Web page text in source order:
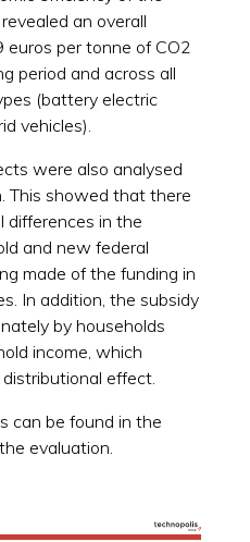
an overall
per tonne of CO2
period and across all
(battery electric
vehicles).
were also analysed
This showed that there
differences in the
and new federal
made of the funding in
In addition, the subsidy
by households
income, which
effect.
can be found in the
evaluation.